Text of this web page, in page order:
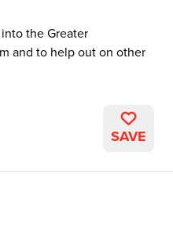
the Greater
and to help out on other
SAVE